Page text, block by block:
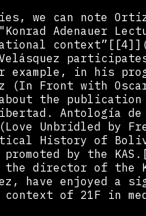
we can note
Adenauer
in his
(In Front with
the publication
Antología
Unbridled by
History of
by the
the director of the
have enjoyed a
context of 21F in